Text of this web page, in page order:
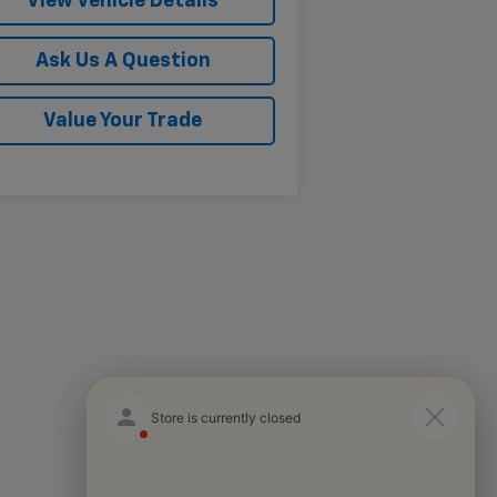
Ask Us A Question
Value Your Trade